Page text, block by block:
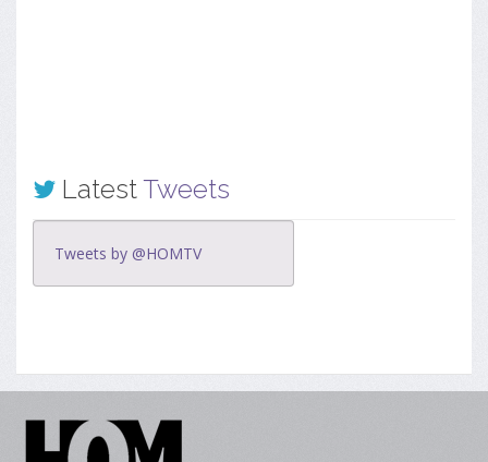
LatestTweets
Tweets by @HOMTV